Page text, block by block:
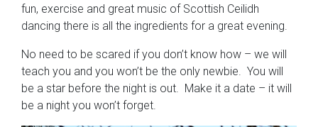
fun, exercise and great music of Scottish Ceilidh
dancing there is all the ingredients for a great evening.
No need to be scared if you don’t know how – we will
teach you and you won’t be the only newbie. You will
be a star before the night is out. Make it a date – it will
be a night you won’t forget.